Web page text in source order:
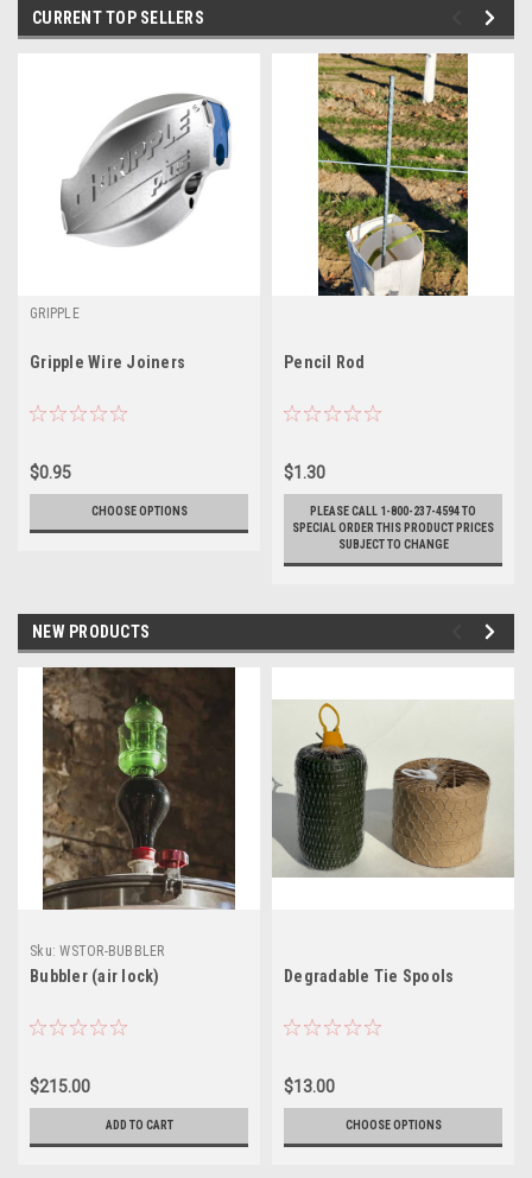
CURRENT TOP SELLERS
GRIPPLE
Gripple Wire Joiners
$0.95
CHOOSE OPTIONS
Pencil Rod
$1.30
PLEASE CALL 1-800-237-4594 TO
SPECIAL ORDER THIS PRODUCT PRICES
SUBJECT TO CHANGE
NEW PRODUCTS
Sku: WSTOR-BUBBLER
Bubbler (air lock)
$215.00
ADD TO CART
Degradable Tie Spools
$13.00
CHOOSE OPTIONS